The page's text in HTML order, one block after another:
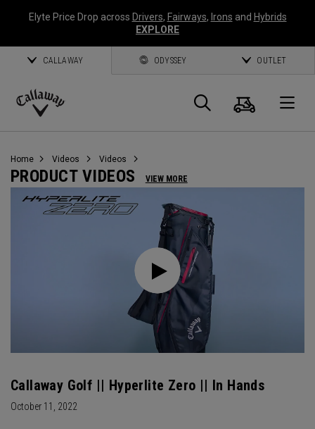
Elyte Price Drop across Drivers, Fairways, Irons and Hybrids
EXPLORE
CALLAWAY ODYSSEY OUTLET
Callaway
Search
Cart
Home Videos Videos
PRODUCT VIDEOS VIEW MORE
Callaway Golf || Hyperlite Zero || In Hands
October 11, 2022